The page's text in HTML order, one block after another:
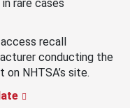
rare cases
recall
conducting the
NHTSA’s site.